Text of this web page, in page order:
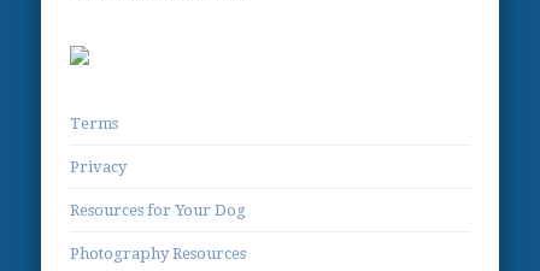
Terms
Privacy
Resources for Your Dog
Photography Resources